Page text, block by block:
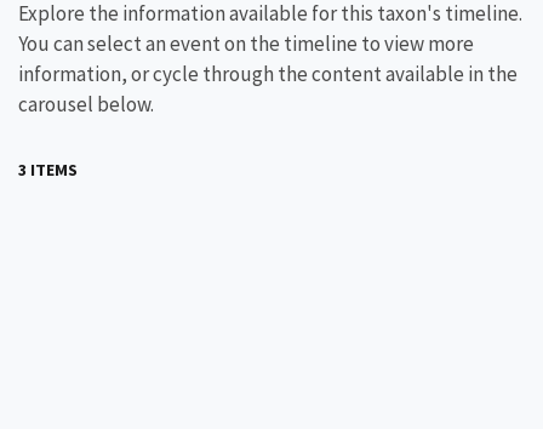
Explore the information available for this taxon's timeline.
You can select an event on the timeline to view more
information, or cycle through the content available in the
carousel below.
3 ITEMS